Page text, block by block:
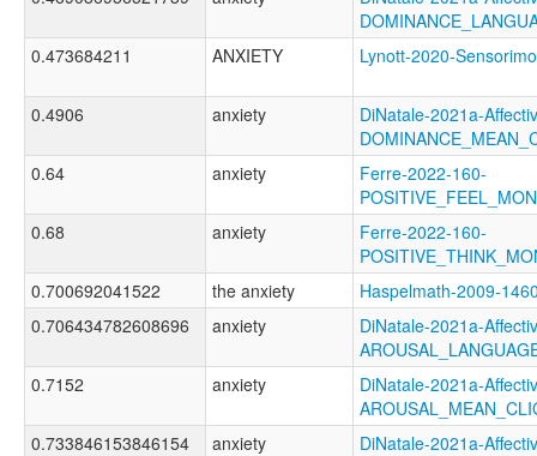
0.473684211
ANXIETY Lynott-2020-
0.4906 anxiety
DiNatale-2021a-
0.64
anxiety
Ferre-2022-160-
0.68
anxiety
Ferre-2022-160-
0.700692041522
the anxiety
Haspelmath-2009-
0.706434782608696
anxiety
DiNatale-2021a-
0.7152
anxiety
DiNatale-2021a-
0.733846153846154
anxiety
DiNatale-2021a-